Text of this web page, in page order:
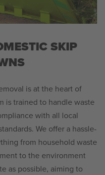
SKIP
is at the heart of
is trained to handle waste
with all local
We offer a hassle-
from household waste
to the environment
as possible, aiming to